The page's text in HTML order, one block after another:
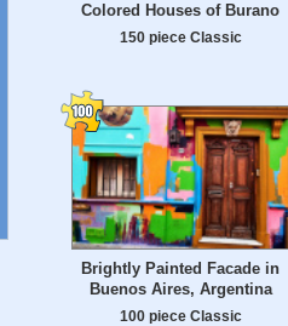
Colored Houses of Burano
150 piece Classic
Brightly Painted Facade in
Buenos Aires, Argentina
100 piece Classic